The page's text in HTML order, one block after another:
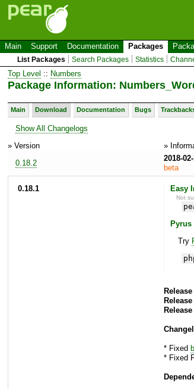
Main Support Documentation Packages
List Packages Search Packages Statistics
Top Level :: Numbers
Package Information:
Main Download Documentation Bugs
Show All Changelogs
» Version
»
0.18.2
2018-
beta
0.18.1 Easy
Not
Pyrus
Try
* Fixed
* Fixed